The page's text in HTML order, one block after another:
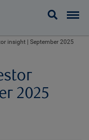
insight | September 2025
2025